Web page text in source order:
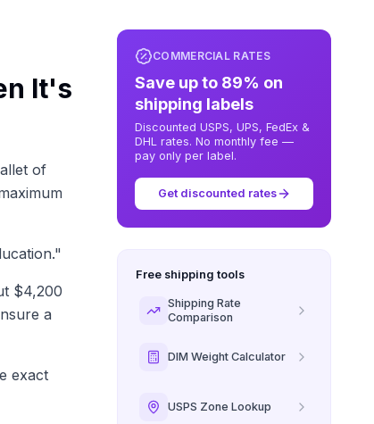
It's
of
$4,200
a
exact
COMMERCIAL RATES
Save up to 89% on
shipping labels
Discounted USPS, UPS, FedEx &
DHL rates. No monthly fee —
pay only per label.
Get discounted rates
Free shipping tools
Shipping Rate
Comparison
DIM Weight Calculator
USPS Zone Lookup